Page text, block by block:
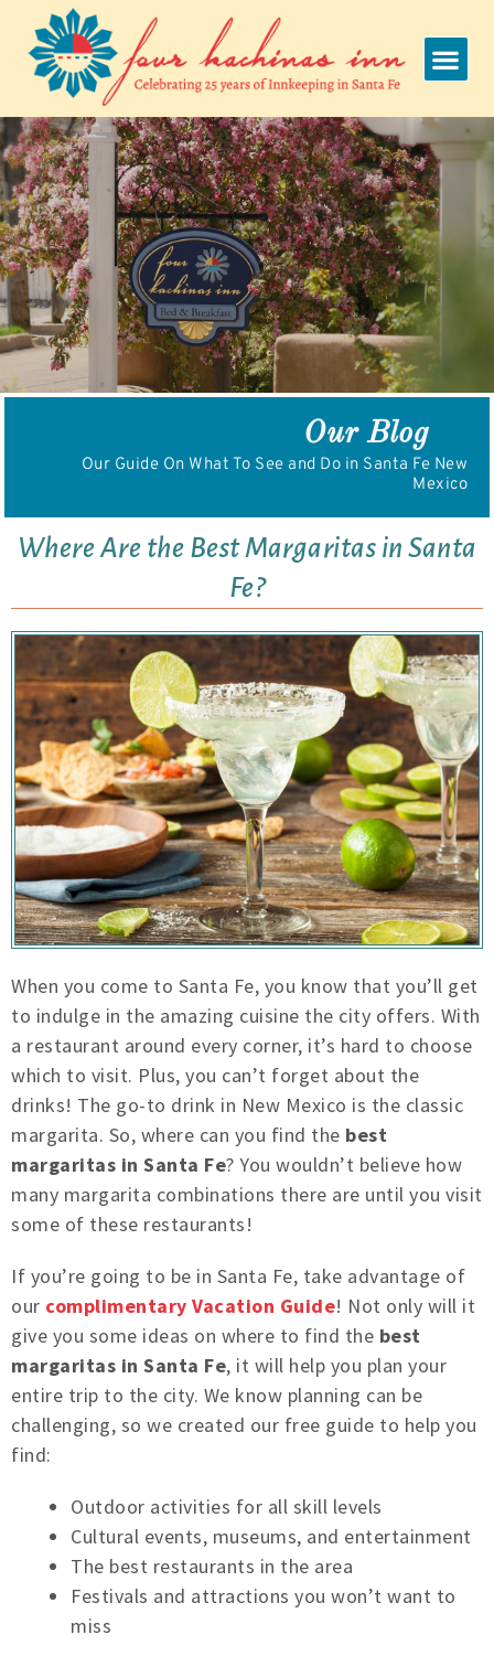
content
Our Blog
Our Guide On What To See and Do in Santa Fe New
Mexico
Where Are the Best Margaritas in Santa
Fe?
When you come to Santa Fe, you know that you’ll get
to indulge in the amazing cuisine the city offers. With
a restaurant around every corner, it’s hard to choose
which to visit. Plus, you can’t forget about the
drinks! The go-to drink in New Mexico is the classic
margarita. So, where can you find the best
margaritas in Santa Fe? You wouldn’t believe how
many margarita combinations there are until you visit
some of these restaurants!
If you’re going to be in Santa Fe, take advantage of
our complimentary Vacation Guide! Not only will it
give you some ideas on where to find the best
margaritas in Santa Fe, it will help you plan your
entire trip to the city. We know planning can be
challenging, so we created our free guide to help you
find:
Outdoor activities for all skill levels
Cultural events, museums, and entertainment
The best restaurants in the area
Festivals and attractions you won’t want to
miss